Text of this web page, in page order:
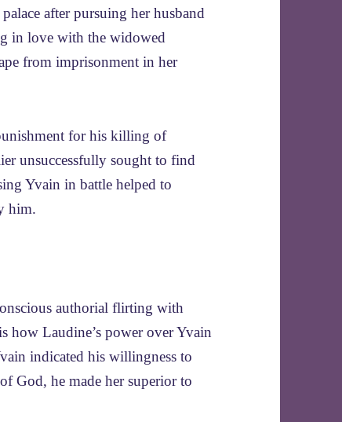
after pursuing her husband
in love with the widowed
from imprisonment in her
for his killing of
unsuccessfully sought to find
Yvain in battle helped to
him.
authorial flirting with
how Laudine’s power over Yvain
indicated his willingness to
God, he made her superior to